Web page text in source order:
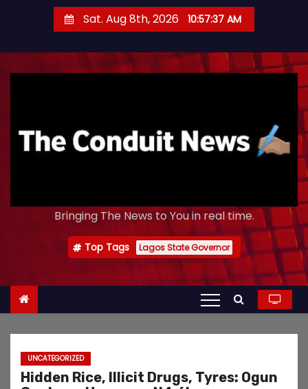
Sat. Aug 8th, 2026 10:57:38 AM
Bringing The News to You in real time.
Top Tags Lagos State Governor
UNCATEGORIZED
Hidden Rice, Illicit Drugs, Tyres: Ogun